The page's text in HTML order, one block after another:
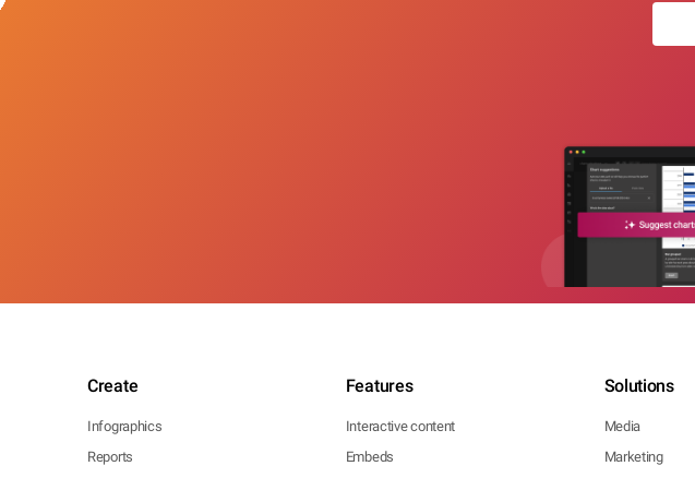
Create
Infographics
Reports
Features
Interactive content
Embeds
Solutions
Media
Marketing